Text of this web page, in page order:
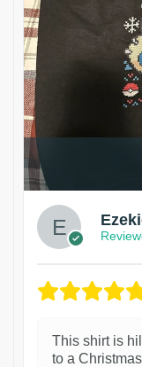
This shirt is
to a